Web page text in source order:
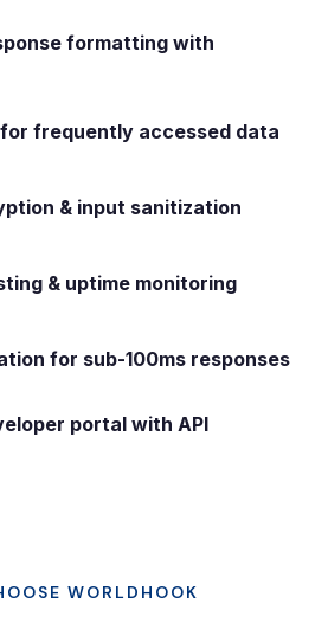
formatting with
frequently accessed data
& input sanitization
& uptime monitoring
for sub-100ms responses
portal with API
WORLDHOOK